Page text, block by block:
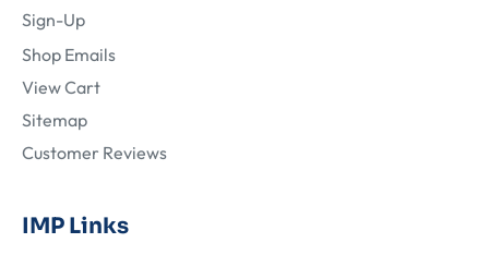
Sign-Up
Shop Emails
View Cart
Sitemap
Customer Reviews
IMP Links